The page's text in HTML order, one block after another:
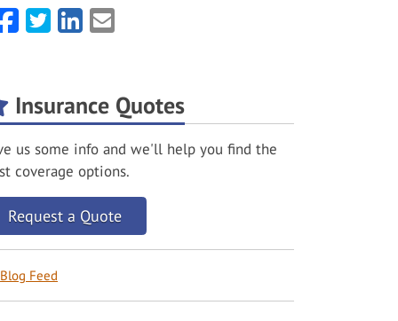
Facebook
TwitterLinkedIn
Email
Insurance Quotes
us some info and we'll help you find the
coverage options.
Request a Quote
Blog Feed